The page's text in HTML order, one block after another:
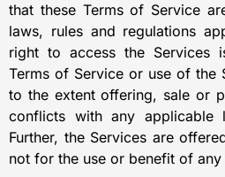
that these Terms of Service
laws, rules and regulations
right to access the Services
Terms of Service or use of the
to the extent offering, sale or
conflicts with any applicable
Further, the Services are
not for the use or benefit of